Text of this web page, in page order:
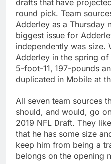
drafts that have
round pick. Team
Adderley as a Thursday
biggest issue for
independently was size.
Adderley in the spring
5-foot-11, 197-pounds
duplicated in Mobile at
All seven team sources
should, and would, go
2019 NFL Draft. They
that he has some size
keep him from being a
belongs on the opening